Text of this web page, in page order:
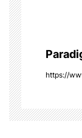
i
g
a
t
i
https://